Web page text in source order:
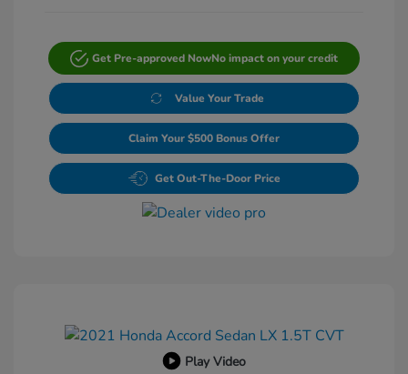
Get Pre-approved NowNo impact on your credit
Value Your Trade
Claim Your $500 Bonus Offer
Get Out-The-Door Price
Play Video